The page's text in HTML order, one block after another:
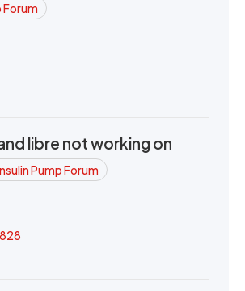
Forum
libre not working on
Pump Forum